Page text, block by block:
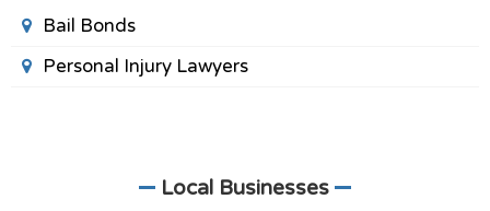
Bail Bonds
Personal Injury Lawyers
Local Businesses